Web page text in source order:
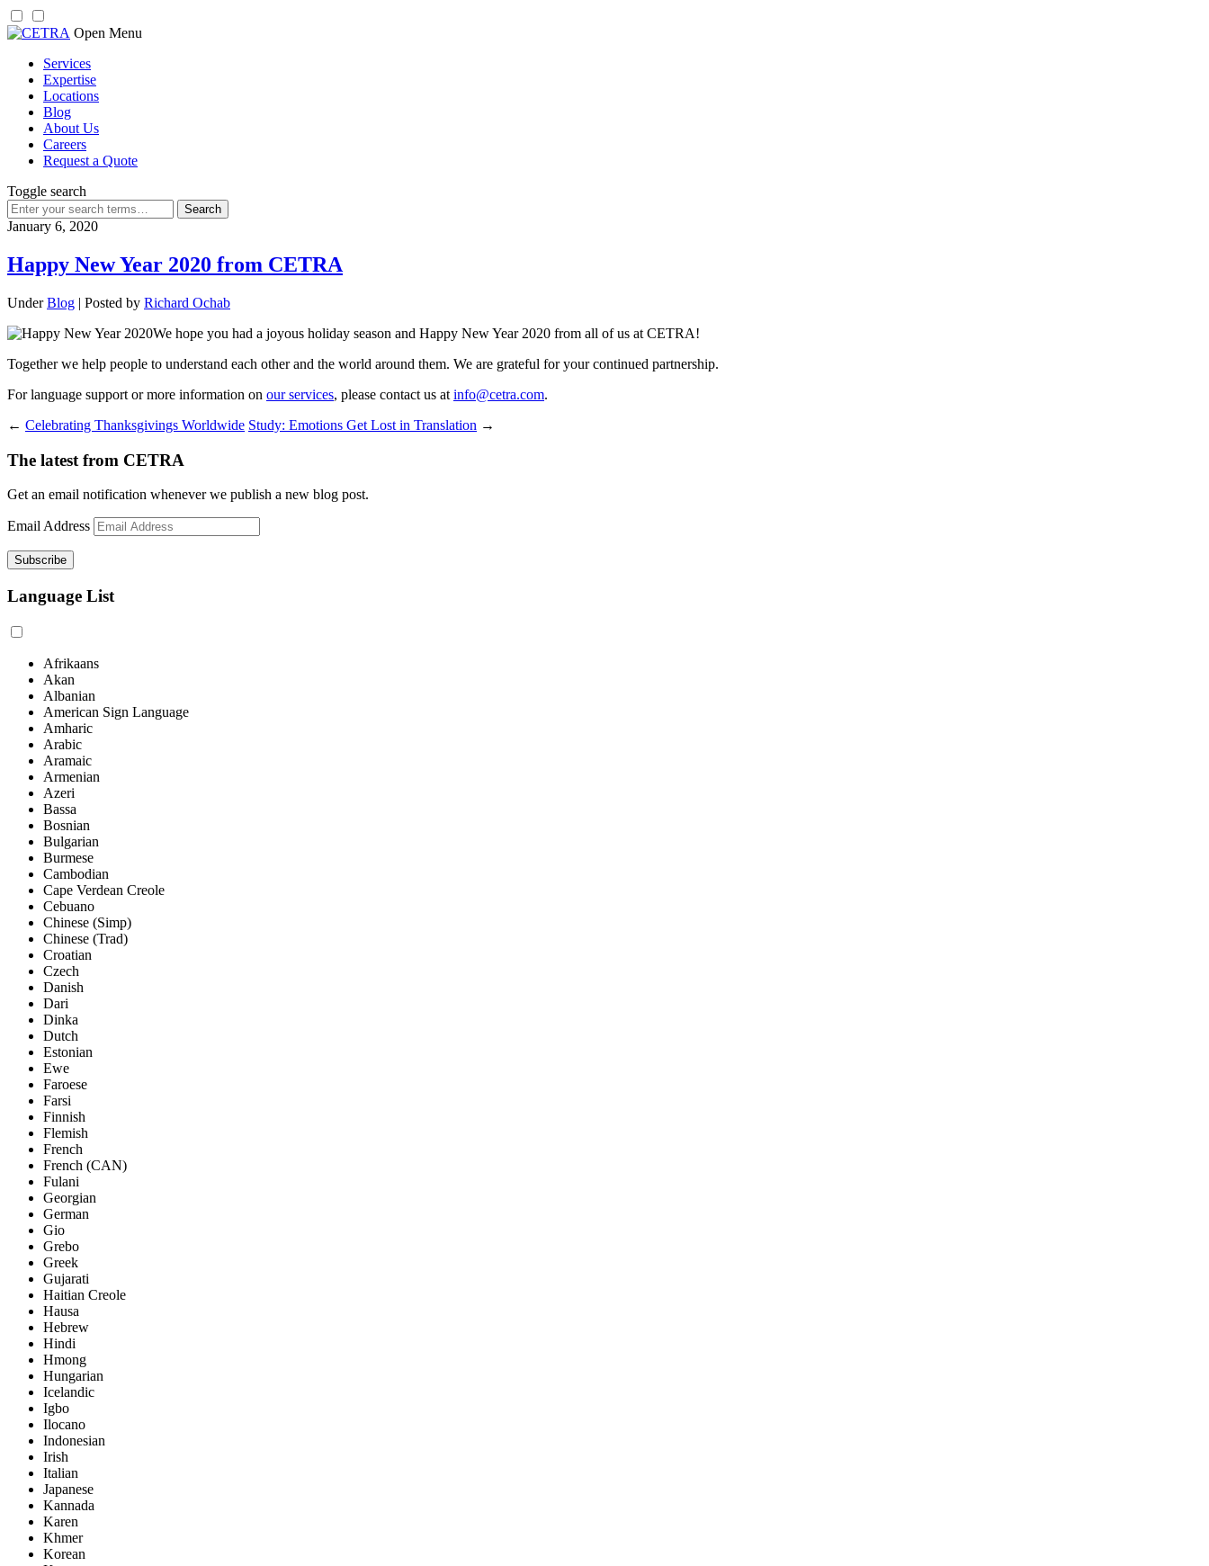
Skip
content
Open Menu
Services
Expertise
Locations
Blog
About Us
Careers
Request a Quote
Toggle search
Search
for:
January 6, 2020
Happy New Year 2020 from CETRA
UnderBlog | Posted by Richard Ochab
We hope you had a joyous holiday season and Happy New Year 2020 from all of us at CETRA!
Together we help people to understand each other and the world around them. We are grateful for your continued partnership.
For language support or more information on our services, please contact us at info@cetra.com.
← Celebrating Thanksgivings Worldwide Study: Emotions Get Lost in Translation →
The latest from CETRA
Get an email notification whenever we publish a new blog post.
Email Address
Language List
Afrikaans
Akan
Albanian
American Sign Language
Amharic
Arabic
Aramaic
Armenian
Azeri
Bassa
Bosnian
Bulgarian
Burmese
Cambodian
Cape Verdean Creole
Cebuano
Chinese (Simp)
Chinese (Trad)
Croatian
Czech
Danish
Dari
Dinka
Dutch
Estonian
Ewe
Faroese
Farsi
Finnish
Flemish
French
French (CAN)
Fulani
Georgian
German
Gio
Grebo
Greek
Gujarati
Haitian Creole
Hausa
Hebrew
Hindi
Hmong
Hungarian
Icelandic
Igbo
Ilocano
Indonesian
Irish
Italian
Japanese
Kannada
Karen
Khmer
Korean